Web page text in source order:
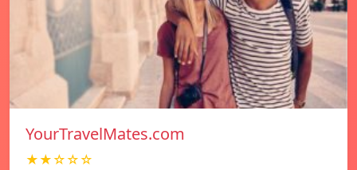
YourTravelMates.com
★★☆☆☆